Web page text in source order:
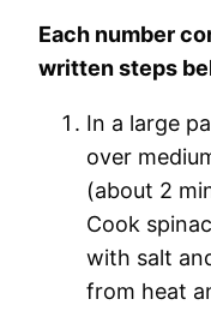
Each number
written steps
In a large
over
(about 2
Cook
with salt
from heat